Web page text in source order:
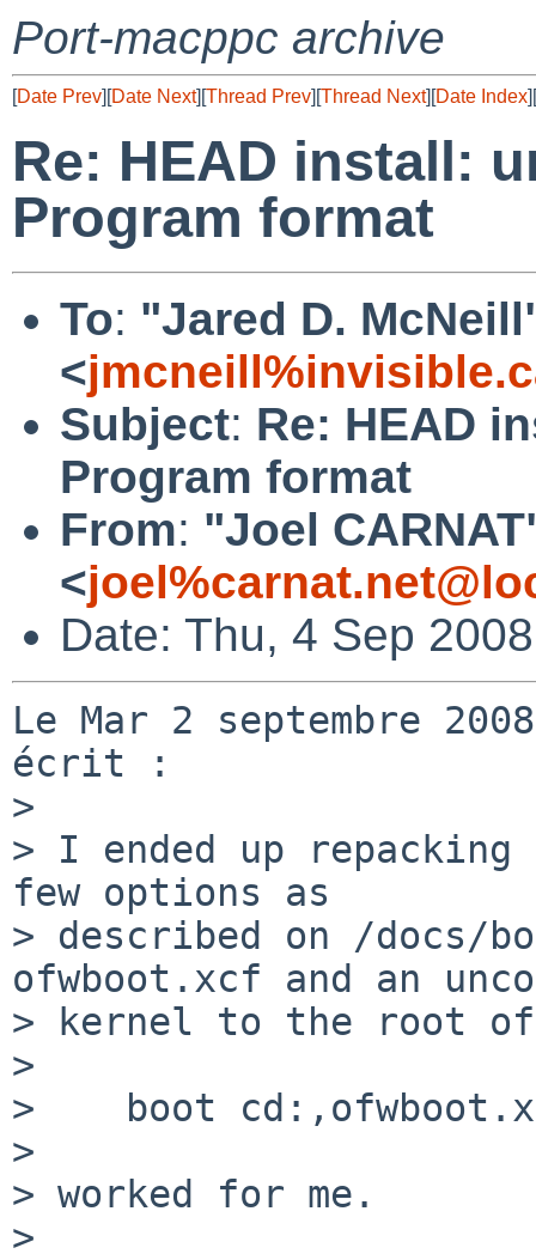
Port-macppc archive
[Date Prev][Date Next][Thread Prev][Thread Next][Date Index][
Re: HEAD install:
Program format
To: "Jared D.
<
Subject: Re: HEAD
Program format
From: "Joel
<
Date: Thu, 4 Sep
Le Mar 2 septembre
écrit :
>
> I ended up
few options as
> described on /docs/
ofwboot.xcf and an
> kernel to the root
>
>    boot
>
> worked for me.
>